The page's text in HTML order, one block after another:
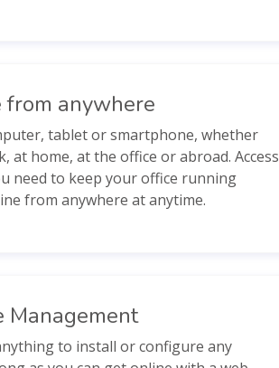
anywhere
tablet or smartphone, whether
at home, at the office or abroad. Access
need to keep your office running
from anywhere at anytime.
Management
to install or configure any